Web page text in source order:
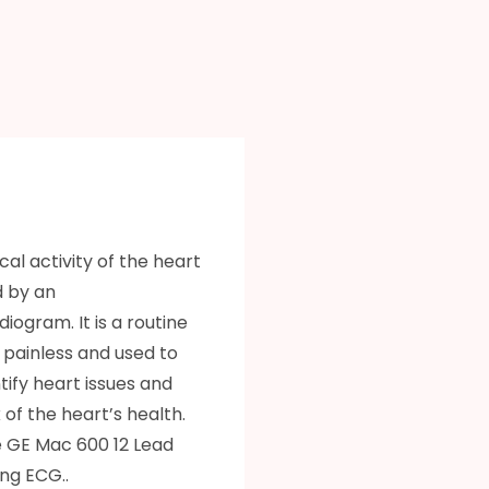
activity of the heart
by an
It is a routine
and used to
heart issues and
the heart’s health.
Mac 600 12 Lead
ECG..